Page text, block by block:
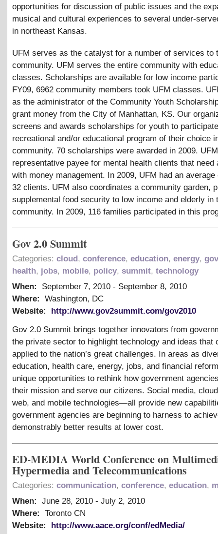
opportunities for discussion of public issues and the
musical and cultural experiences to several under-
in northeast Kansas.
UFM serves as the catalyst for a number of services to
community. UFM serves the entire community with
classes. Scholarships are available for low income
FY09, 6962 community members took UFM classes.
as the administrator of the Community Youth
grant money from the City of Manhattan, KS. Our
screens and awards scholarships for youth to
recreational and/or educational program of their choice
community. 70 scholarships were awarded in 2009.
representative payee for mental health clients that need
with money management. In 2009, UFM had an average
32 clients. UFM also coordinates a community garden,
supplemental food security to low income and elderly in
community. In 2009, 116 families participated in this
Gov 2.0 Summit
Categories: cloud , conference, education, energy,
health, jobs, mobile, policy, summit, technology
When:
September 7, 2010 - September 8, 2010
Where:
Washington, DC
Website:
http://www.gov2summit.com/gov2010
Gov 2.0 Summit brings together innovators from
the private sector to highlight technology and ideas that
applied to the nation’s great challenges. In areas as
education, health care, energy, jobs, and financial
unique opportunities to rethink how government
their mission and serve our citizens. Social media,
web, and mobile technologies—all provide new
government agencies are beginning to harness to
demonstrably better results at lower cost.
ED-MEDIA World Conference on
Hypermedia and Telecommunications
Categories: communication, conference, education,
When:
June 28, 2010 - July 2, 2010
Where:
Toronto CN
Website:
http://www.aace.org/conf/edMedia/